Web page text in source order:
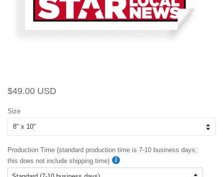
Regular
$49.00 USD
Size
Production Time (standard production time is 7-10 business days;
this does not include shipping time)